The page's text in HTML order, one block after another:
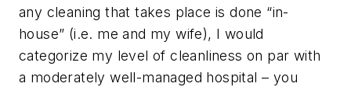
any cleaning that takes place is done “in-
house” (i.e. me and my wife), I would
categorize my level of cleanliness on par with
a moderately well-managed hospital – you